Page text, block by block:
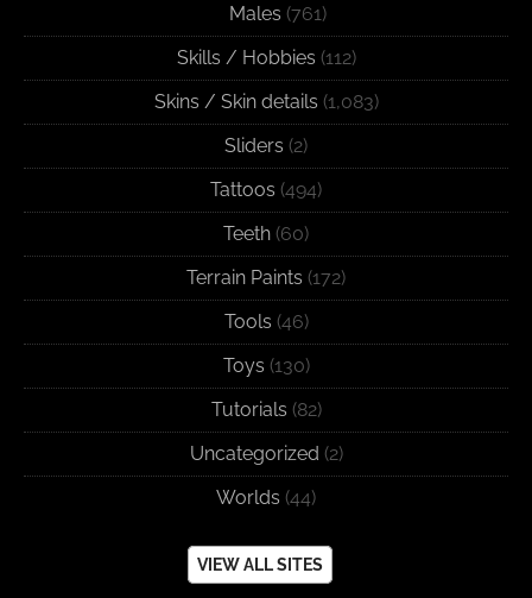
Males (761)
Skills / Hobbies (112)
Skins / Skin details (1,083)
Sliders (2)
Tattoos (494)
Teeth (60)
Terrain Paints (172)
Tools (46)
Toys (130)
Tutorials (82)
Uncategorized (2)
Worlds (44)
VIEW ALL SITES